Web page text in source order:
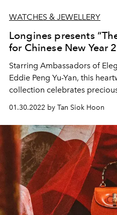
WATCHES & JEWELLERY
Longines presents
for Chinese New Year
Starring Ambassadors of
Eddie Peng Yu-Yan, this
collection celebrates
01.30.2022 by Tan Siok Hoon